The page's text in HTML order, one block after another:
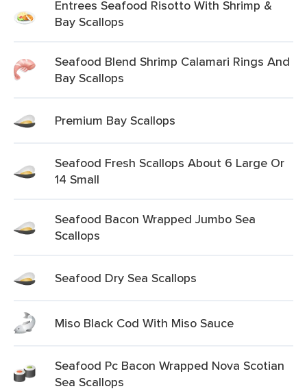
Entrees Seafood Risotto With Shrimp &
Bay Scallops
Seafood Blend Shrimp Calamari Rings And
Bay Scallops
Premium Bay Scallops
Seafood Fresh Scallops About 6 Large Or
14 Small
Seafood Bacon Wrapped Jumbo Sea
Scallops
Seafood Dry Sea Scallops
Miso Black Cod With Miso Sauce
Seafood Pc Bacon Wrapped Nova Scotian
Sea Scallops